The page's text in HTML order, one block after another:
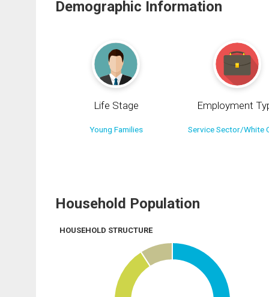
Demographic Information
Life Stage
Young Families
Employment
Service Sector/White
Household Population
HOUSEHOLD STRUCTURE